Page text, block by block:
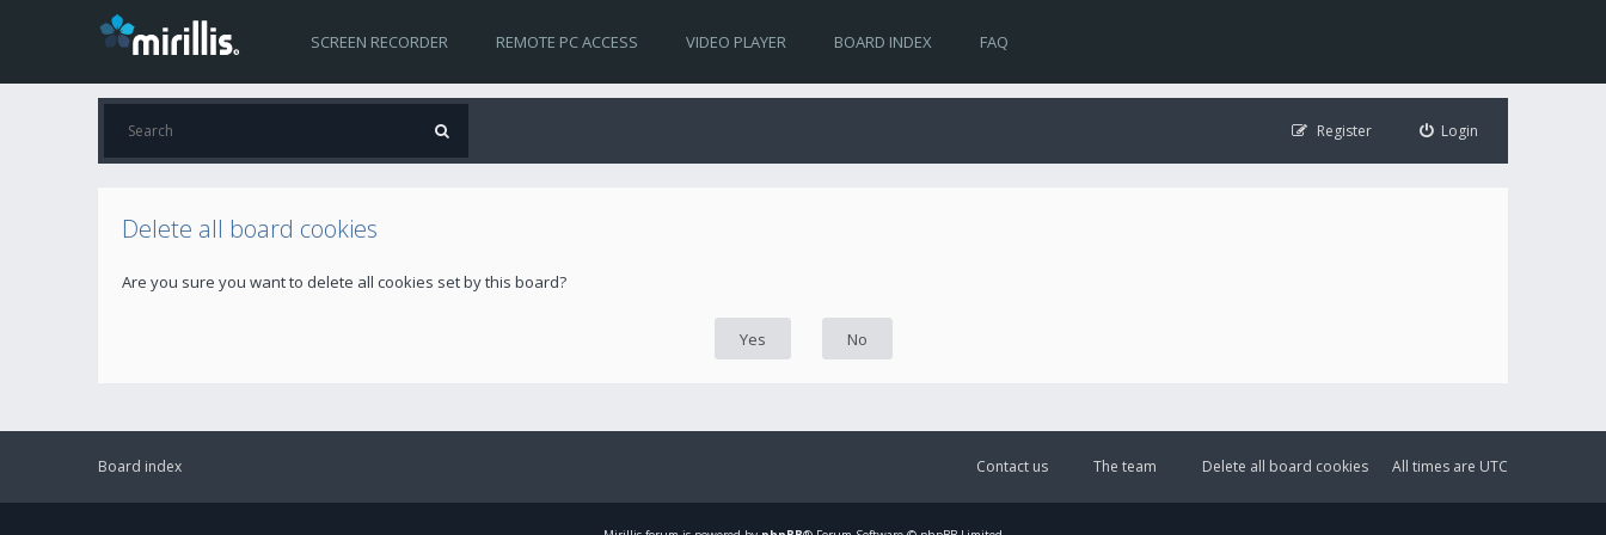
SCREEN RECORDER REMOTE PC ACCESS VIDEO PLAYER BOARD INDEX FAQ
Login
Register
Delete all board cookies
Are you sure you want to delete all cookies set by this board?
Board index All times are UTC
Delete all board cookies
The team
Contact us